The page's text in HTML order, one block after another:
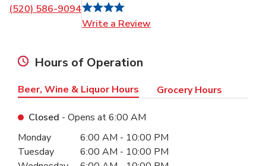
(520) 586-9094
Write a Review
Hours of Operation
Beer, Wine & Liquor Hours Grocery Hours
Closed - Opens at6:00 AM
Day of the WeekHours
Monday 6:00 AM - 10:00 PM
Tuesday
6:00 AM - 10:00 PM